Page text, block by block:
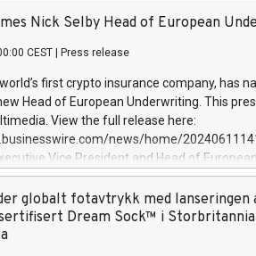
its inception in 1997, DGShas supported
a specialization in digital transformation and
services. The Group currently has over 1,900
€300 million, and maintains a
During H.I.G.’s ownership, DGS has
its position as a leading Italian firm in
digital transformation. DGS offers its clients
digital transformation
Nick Selby Head of European
CEST Press release
first crypto insurance company, has
Head of European Underwriting. This
View the full release here:
news/home/
Vice President and Head of European
Evertas (Photo: Business Wire) Selby, an
physical security professional, brings two
and private sector information security,
incident handling, as well as seven
globalt fotavtrykk med lanseringen
Dream Sock™ i